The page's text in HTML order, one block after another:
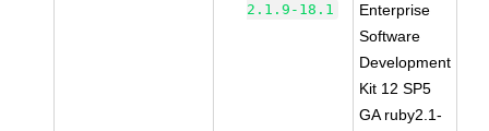
2.1.9-18.1
Enterprise
Software
Development
Kit 12 SP5
GA ruby2.1-